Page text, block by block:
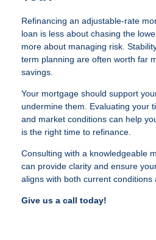
Refinancing an adjustable-rate
loan is less about chasing the
more about managing risk.
term planning are often worth far
savings.
Your mortgage should support
undermine them. Evaluating your
and market conditions can help
is the right time to refinance.
Consulting with a knowledgeable
can provide clarity and ensure
aligns with both current conditions
Give us a call today!